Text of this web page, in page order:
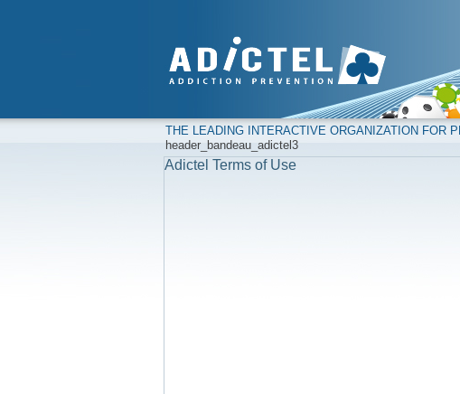
THE LEADING INTERACTIVE ORGANIZATION FOR
header_bandeau_adictel3
Adictel Terms of Use